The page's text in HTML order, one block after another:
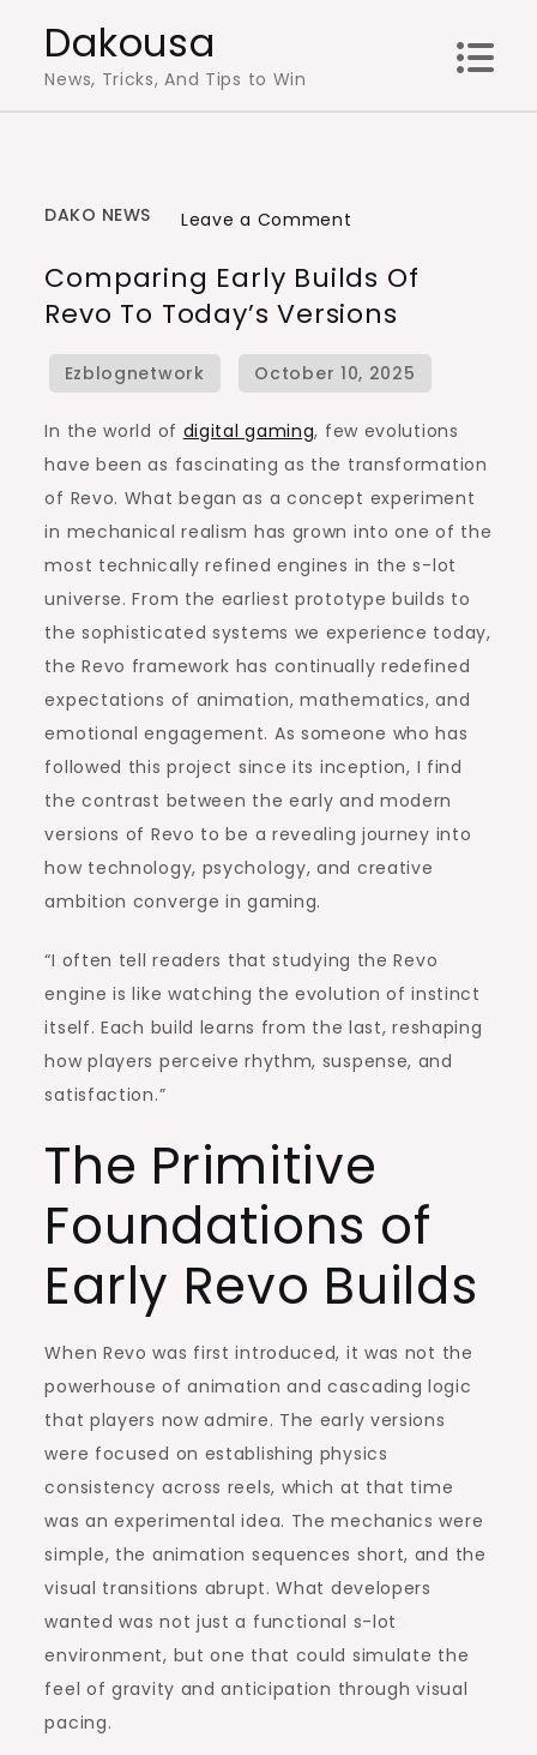
content
Dakousa
News, Tricks, And Tips to Win
DAKO NEWS Leave a Comment
Early
Builds
of
Revo
Today’s
Versions
Comparing Early Builds Of
Revo To Today’s Versions
In the world of digital gaming, few evolutions
have been as fascinating as the transformation
of Revo. What began as a concept experiment
in mechanical realism has grown into one of the
most technically refined engines in the s-lot
universe. From the earliest prototype builds to
the sophisticated systems we experience today,
the Revo framework has continually redefined
expectations of animation, mathematics, and
emotional engagement. As someone who has
followed this project since its inception, I find
the contrast between the early and modern
versions of Revo to be a revealing journey into
how technology, psychology, and creative
ambition converge in gaming.
“I often tell readers that studying the Revo
engine is like watching the evolution of instinct
itself. Each build learns from the last, reshaping
how players perceive rhythm, suspense, and
satisfaction.”
The Primitive
Foundations of
Early Revo Builds
When Revo was first introduced, it was not the
powerhouse of animation and cascading logic
that players now admire. The early versions
were focused on establishing physics
consistency across reels, which at that time
was an experimental idea. The mechanics were
simple, the animation sequences short, and the
visual transitions abrupt. What developers
wanted was not just a functional s-lot
environment, but one that could simulate the
feel of gravity and anticipation through visual
pacing.